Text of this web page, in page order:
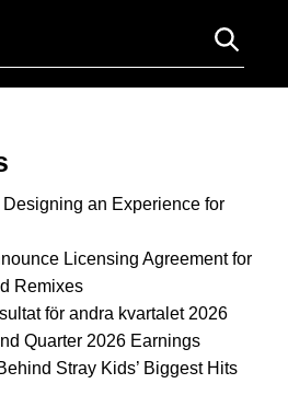
an Experience for
Licensing Agreement for
Remixes
för andra kvartalet 2026
Quarter 2026 Earnings
Stray Kids’ Biggest Hits